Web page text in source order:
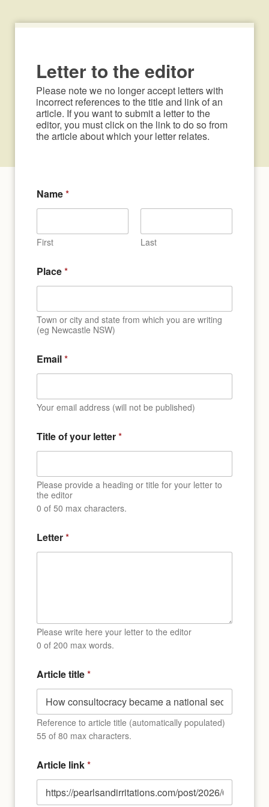
Letter to the editor
Please note we no longer accept letters with
incorrect references to the title and link of an
article. If you want to submit a letter to the
editor, you must click on the link to do so from
the article about which your letter relates.
a
m
c
o
s
e
n
y
o
u
Name*
First Last
Place*
Town or city and state from which you are writing
(eg Newcastle NSW)
Email*
Your email address (will not be published)
Title of your letter*
Please provide a heading or title for your letter to
the editor
0 of 50 max characters.
Letter*
Please write here your letter to the editor
0 of 200 max words.
Article title*
Reference to article title (automatically populated)
55 of 80 max characters.
Article link*